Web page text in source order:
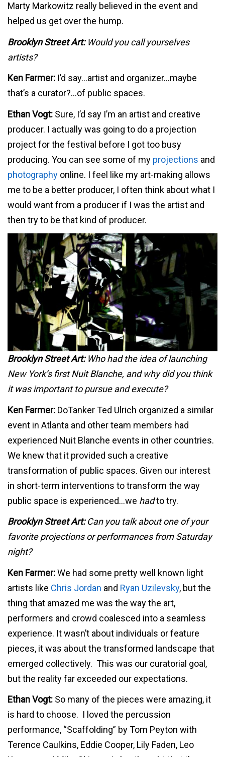
Marty Markowitz really believed in the event and
helped us get over the hump.
Brooklyn Street Art: Would you call yourselves
artists?
Ken Farmer: I’d say…artist and organizer…maybe
that’s a curator?…of public spaces.
Ethan Vogt: Sure, I’d say I’m an artist and creative
producer. I actually was going to do a projection
project for the festival before I got too busy
producing. You can see some of my projections and
photography online. I feel like my art-making allows
me to be a better producer, I often think about what I
would want from a producer if I was the artist and
then try to be that kind of producer.
Brooklyn Street Art: Who had the idea of launching
New York’s first Nuit Blanche, and why did you think
it was important to pursue and execute?
Ken Farmer: DoTanker Ted Ulrich organized a similar
event in Atlanta and other team members had
experienced Nuit Blanche events in other countries.
We knew that it provided such a creative
transformation of public spaces. Given our interest
in short-term interventions to transform the way
public space is experienced…we hadto try.
Brooklyn Street Art:Can you talk about one of your
favorite projections or performances from Saturday
night?
Ken Farmer:We had some pretty well known light
artists like Chris Jordan and Ryan Uzilevsky, but the
thing that amazed me was the way the art,
performers and crowd coalesced into a seamless
experience. It wasn’t about individuals or feature
pieces, it was about the transformed landscape that
emerged collectively. This was our curatorial goal,
but the reality far exceeded our expectations.
Ethan Vogt: So many of the pieces were amazing, it
is hard to choose. I loved the percussion
performance, “Scaffolding” by Tom Peyton with
Terence Caulkins, Eddie Cooper, Lily Faden, Leo